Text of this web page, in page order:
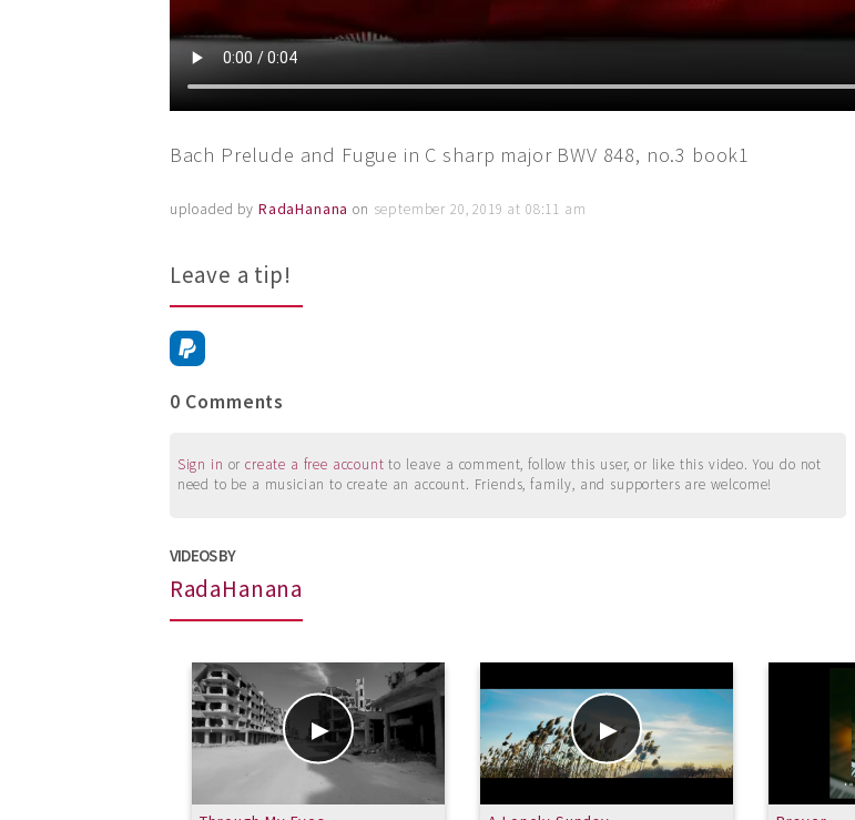
Bach Prelude and Fugue in C sharp major BWV 848, no.3 book1
uploaded by RadaHanana on september 20, 2019 at 08:11 am
Leave a tip!
0 Comments
Sign in orcreate a free account to leave a comment, follow this user, or like this video. You do not
need to be a musician to create an account. Friends, family, and supporters are welcome!
VIDEOS BY
RadaHanana